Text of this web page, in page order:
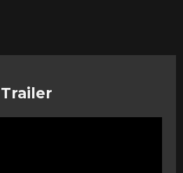
Trailer